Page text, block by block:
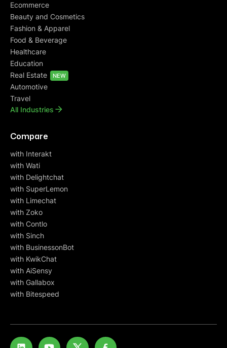
Ecommerce
Beauty and Cosmetics
Fashion & Apparel
Food & Beverage
Healthcare
Education
Real Estate
NEW
Automotive
Travel
All Industries
Compare
with Interakt
with Wati
with Delightchat
with SuperLemon
with Limechat
with Zoko
with Contlo
with Sinch
with BusinessonBot
with KwikChat
with AiSensy
with Gallabox
with Bitespeed